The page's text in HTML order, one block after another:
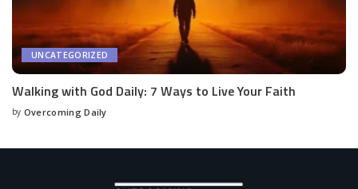
UNCATEGORIZED
Walking with God Daily: 7 Ways to Live Your Faith
by Overcoming Daily